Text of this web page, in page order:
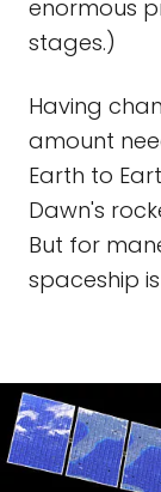
enormous
stages.)
Having
amount
Earth to
Dawn's
But for
spaceship